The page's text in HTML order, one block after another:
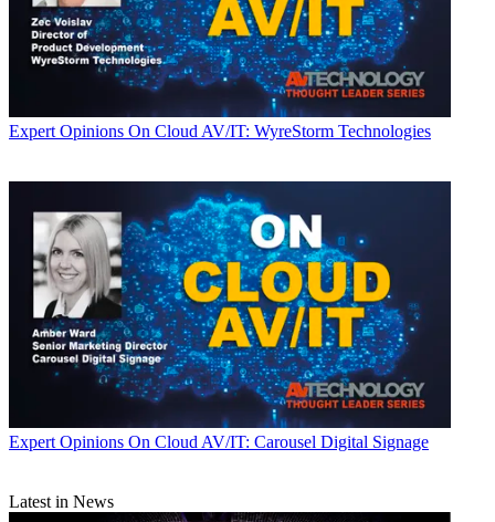
Expert Opinions On Cloud AV/IT: WyreStorm Technologies
Expert Opinions On Cloud AV/IT: Carousel Digital Signage
Latest in News